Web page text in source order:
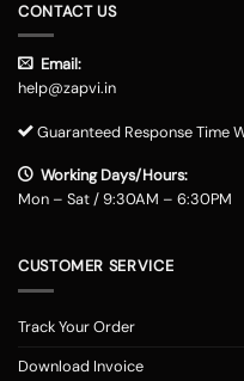
CONTACT US
Email:
help@zapvi.in
Guaranteed Response Time
Working Days/Hours:
Mon – Sat / 9:30AM – 6:30PM
CUSTOMER SERVICE
Track Your Order
Download Invoice